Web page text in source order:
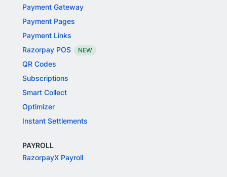
Payment Gateway
Payment Pages
Payment Links
Razorpay POS
NEW
QR Codes
Subscriptions
Smart Collect
Optimizer
Instant Settlements
PAYROLL
RazorpayX Payroll